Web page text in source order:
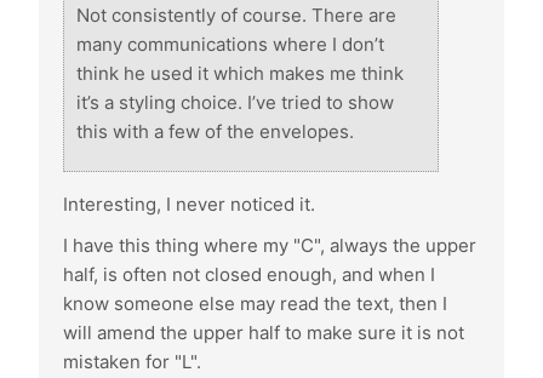
Not consistently of course. There are
many communications where I don’t
think he used it which makes me think
it’s a styling choice. I’ve tried to show
this with a few of the envelopes.
Interesting, I never noticed it.
I have this thing where my "C", always the upper
half, is often not closed enough, and when I
know someone else may read the text, then I
will amend the upper half to make sure it is not
mistaken for "L".